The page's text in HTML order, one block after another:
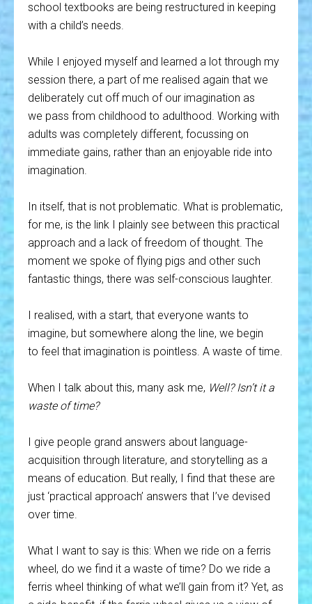
school textbooks are being restructured in keeping
with a child’s needs.
While I enjoyed myself and learned a lot through my
session there, a part of me realised again that we
deliberately cut off much of our imagination as
we pass from childhood to adulthood. Working with
adults was completely different, focussing on
immediate gains, rather than an enjoyable ride into
imagination.
In itself, that is not problematic. What is problematic,
for me, is the link I plainly see between this practical
approach and a lack of freedom of thought. The
moment we spoke of flying pigs and other such
fantastic things, there was self-conscious laughter.
I realised, with a start, that everyone wants to
imagine, but somewhere along the line, we begin
to feel that imagination is pointless. A waste of time.
When I talk about this, many ask me, Well? Isn’t it a
waste of time?
I give people grand answers about language-
acquisition through literature, and storytelling as a
means of education. But really, I find that these are
just ‘practical approach’ answers that I’ve devised
over time.
What I want to say is this: When we ride on a ferris
wheel, do we find it a waste of time? Do we ride a
ferris wheel thinking of what we’ll gain from it? Yet, as